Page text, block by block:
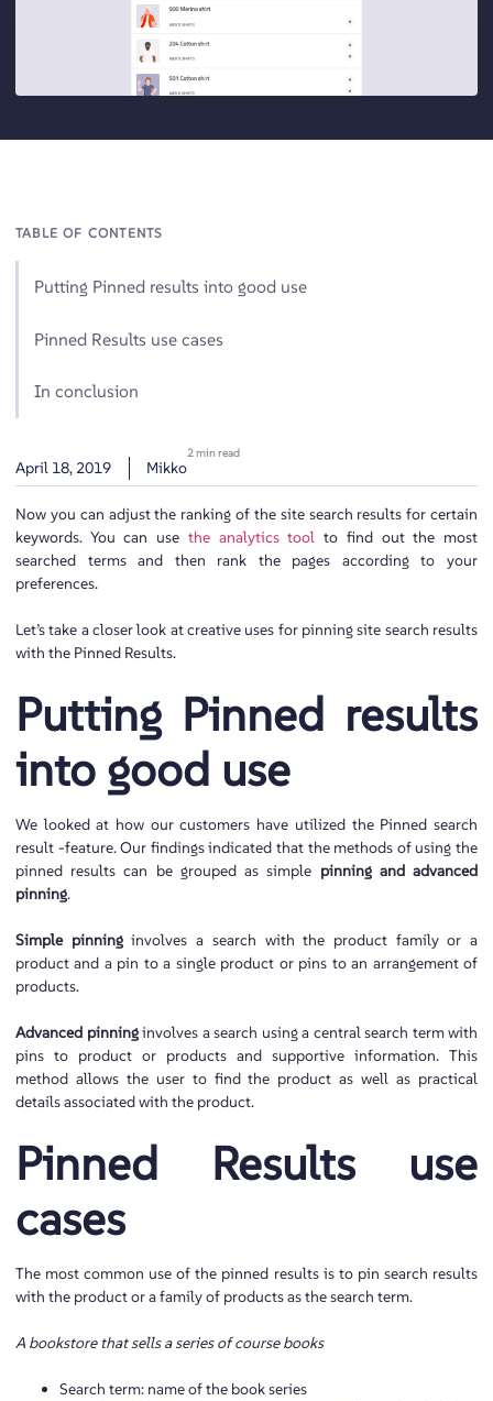
TABLE OF CONTENTS
Putting Pinned results into good use
Pinned Results use cases
In conclusion
April 18, 2019 Mikko
2 min read
Now you can adjust the ranking of the site search results for certain
keywords. You can use the analytics tool to find out the most
searched terms and then rank the pages according to your
preferences.
Let’s take a closer look at creative uses for pinning site search results
with the Pinned Results.
Putting Pinned results
into good use
We looked at how our customers have utilized the Pinned search
result -feature. Our findings indicated that the methods of using the
pinned results can be grouped as simple pinning and advanced
pinning.
Simple pinninginvolves a search with the product family or a
product and a pin to a single product or pins to an arrangement of
products.
Advanced pinninginvolves a search using a central search term with
pins to product or products and supportive information. This
method allows the user to find the product as well as practical
details associated with the product.
Pinned Results use
cases
The most common use of the pinned results is to pin search results
with the product or a family of products as the search term.
A bookstore that sells a series of course books
Search term: name of the book series